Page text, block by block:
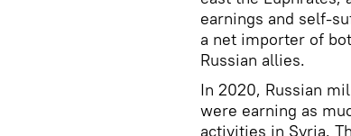
earnings and self-
a net importer of
Russian allies.
In 2020, Russian
were earning as
activities in Syria.